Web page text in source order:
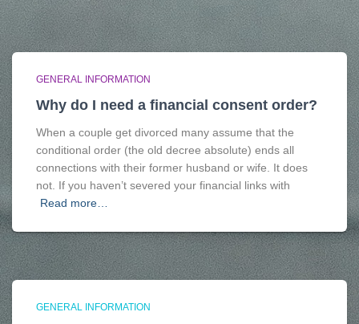
GENERAL INFORMATION
Why do I need a financial consent order?
When a couple get divorced many assume that the
conditional order (the old decree absolute) ends all
connections with their former husband or wife. It does
not. If you haven’t severed your financial links with
Read more…
GENERAL INFORMATION